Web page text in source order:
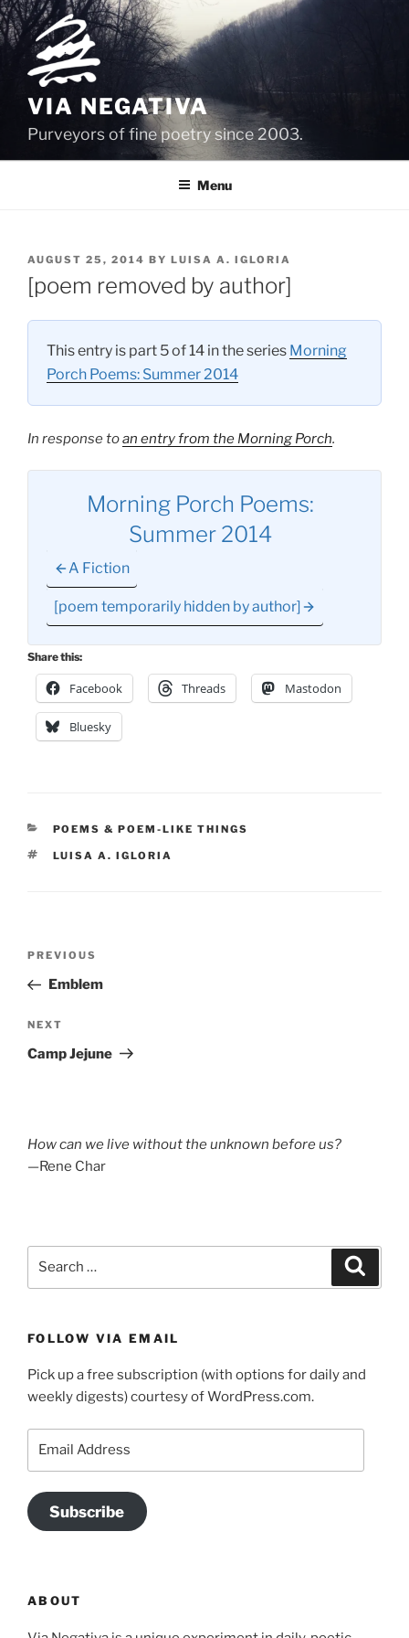
Skip
to
content
VIA NEGATIVA
Purveyors of fine poetry since 2003.
Menu
POSTED
ON
AUGUST 25, 2014 BY LUISA A. IGLORIA
[poem removed by author]
This entry is part 5 of 14 in the series Morning
Porch Poems: Summer 2014
In response toan entry from the Morning Porch.
Morning Porch Poems:
Summer 2014
A Fiction
[poem temporarily hidden by author]
Share this:
Facebook Threads Mastodon
Bluesky
CATEGORIES
POEMS & POEM-LIKE THINGS
TAGS
LUISA A. IGLORIA
Previous
Post
PREVIOUS
Emblem
Next
Post
NEXT
Camp Jejune
How can we live without the unknown before us?
—Rene Char
FOLLOW VIA EMAIL
Pick up a free subscription (with options for daily and
weekly digests) courtesy of WordPress.com.
Subscribe
ABOUT